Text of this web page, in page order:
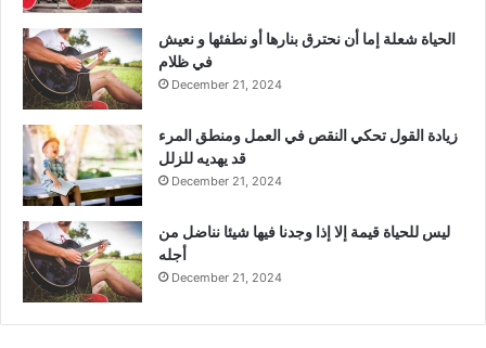
الحياة شعلة إما أن نحترق بنارها أو نطفئها و نعيش
في ظلام
December 21, 2024
زيادة القول تحكي النقص في العمل ومنطق المرء
قد يهديه للزلل
December 21, 2024
ليس للحياة قيمة إلا إذا وجدنا فيها شيئا نناضل من
أجله
December 21, 2024